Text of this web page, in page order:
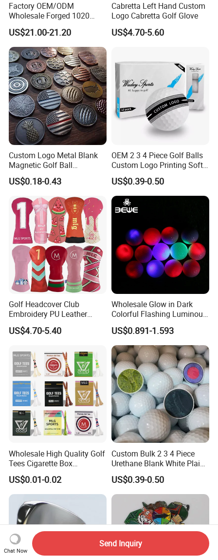
Factory OEM/ODM
Wholesale Forged 1020
Carbon Steel or Casting
SUS431 Golf Blade Iron
Head Sets Clubs
US$21.00-21.20
Cabretta Left Hand Custom
Logo Cabretta Golf Glove
US$4.70-5.60
Custom Logo Metal Blank
Magnetic Golf Ball
Alignment Marker Hat Clip
and Divot Tool Marker Gift
US$0.18-0.43
OEM 2 3 4 Piece Golf Balls
Custom Logo Printing Soft
Distant Tour Surlyn
Urethane Golf Balls with
Golf Gift Box
US$0.39-0.50
Golf Headcover Club
Embroidery PU Leather
Driver Custom Golf Head
Covers
US$4.70-5.40
Wholesale Glow in Dark
Colorful Flashing Luminous
Golf Ball
US$0.891-1.593
Wholesale High Quality Golf
Tees Cigarette Box
Manufacturer Custom Logo
Natural Wood Bamboo Golf
Tees
US$0.01-0.02
Custom Bulk 2 3 4 Piece
Urethane Blank White Plain
Golf Balls
US$0.39-0.50
Chat Now
Send Inquiry